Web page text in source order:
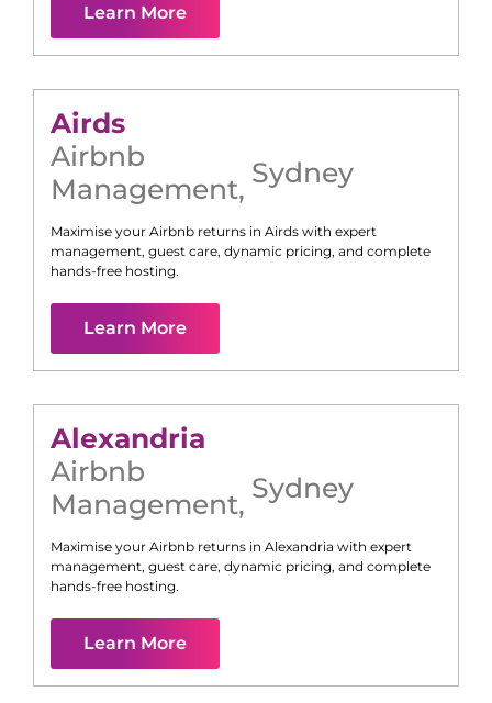
Learn More
Airds
Airbnb
Management, Sydney
Maximise your Airbnb returns in Airds with expert
management, guest care, dynamic pricing, and complete
hands-free hosting.
Learn More
Alexandria
Airbnb
Management, Sydney
Maximise your Airbnb returns in Alexandria with expert
management, guest care, dynamic pricing, and complete
hands-free hosting.
Learn More